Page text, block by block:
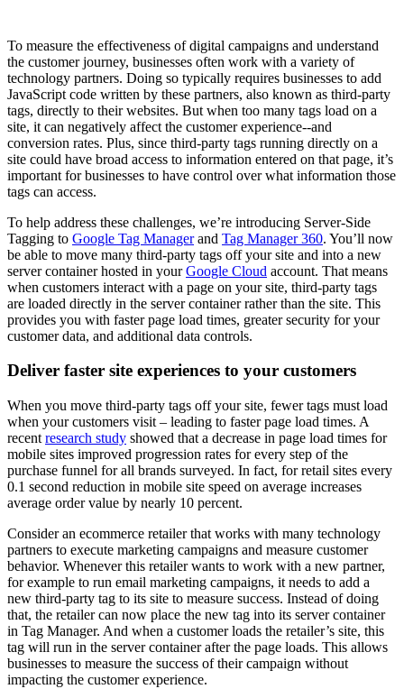
To measure the effectiveness of digital campaigns and understand
the customer journey, businesses often work with a variety of
technology partners. Doing so typically requires businesses to add
JavaScript code written by these partners, also known as third-party
tags, directly to their websites. But when too many tags load on a
site, it can negatively affect the customer experience--and
conversion rates. Plus, since third-party tags running directly on a
site could have broad access to information entered on that page, it’s
important for businesses to have control over what information those
tags can access.
To help address these challenges, we’re introducing Server-Side
Tagging to Google Tag Managerand Tag Manager 360. You’ll now
be able to move many third-party tags off your site and into a new
server container hosted in yourGoogle Cloud account. That means
when customers interact with a page on your site, third-party tags
are loaded directly in the server container rather than the site. This
provides you with faster page load times, greater security for your
customer data, and additional data controls.
Deliver faster site experiences to your customers
When you move third-party tags off your site, fewer tags must load
when your customers visit – leading to faster page load times. A
recent research study showed that a decrease in page load times for
mobile sites improved progression rates for every step of the
purchase funnel for all brands surveyed. In fact, for retail sites every
0.1 second reduction in mobile site speed on average increases
average order value by nearly 10 percent.
Consider an ecommerce retailer that works with many technology
partners to execute marketing campaigns and measure customer
behavior. Whenever this retailer wants to work with a new partner,
for example to run email marketing campaigns, it needs to add a
new third-party tag to its site to measure success. Instead of doing
that, the retailer can now place the new tag into its server container
in Tag Manager. And when a customer loads the retailer’s site, this
tag will run in the server container after the page loads. This allows
businesses to measure the success of their campaign without
impacting the customer experience.